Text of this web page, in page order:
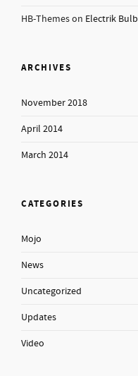
HB-Themeson Electrik Bulb
ARCHIVES
November 2018
April 2014
March 2014
CATEGORIES
Mojo
News
Uncategorized
Updates
Video